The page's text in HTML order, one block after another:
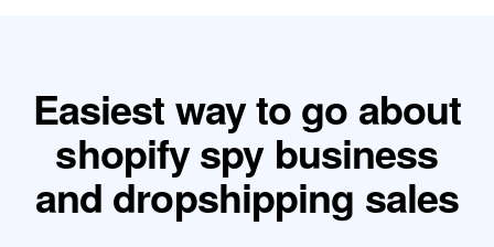
Easiest way to go about
shopify spy business
and dropshipping sales